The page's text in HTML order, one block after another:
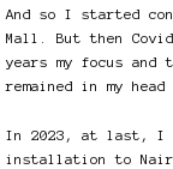
And so I started
Mall. But then
years my focus
remained in my head
In 2023, at last, I
installation to